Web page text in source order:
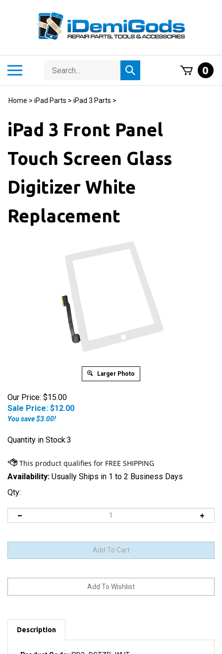
Search
store
Submit
search
0
Home > iPad Parts > iPad 3 Parts >
iPad 3 Front Panel
Touch Screen Glass
Digitizer White
Replacement
Larger Photo
Our Price: $15.00
Sale Price: $12.00
You save $3.00!
Quantity in Stock:3
Availability: Usually Ships in 1 to 2 Business Days
Qty:
Description